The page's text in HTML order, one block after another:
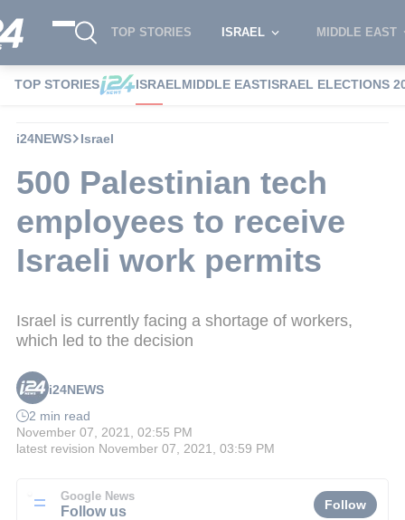
TOP STORIES ISRAEL MIDDLE EAST
TOP STORIES ISRAELMIDDLE EASTISRAEL ELECTIONS
i24NEWS Israel
500 Palestinian tech
employees to receive
Israeli work permits
Israel is currently facing a shortage of workers,
which led to the decision
i24NEWS
2 min read
November 07, 2021, 02:55 PM
latest revision November 07, 2021, 03:59 PM
Google News
Follow us Follow